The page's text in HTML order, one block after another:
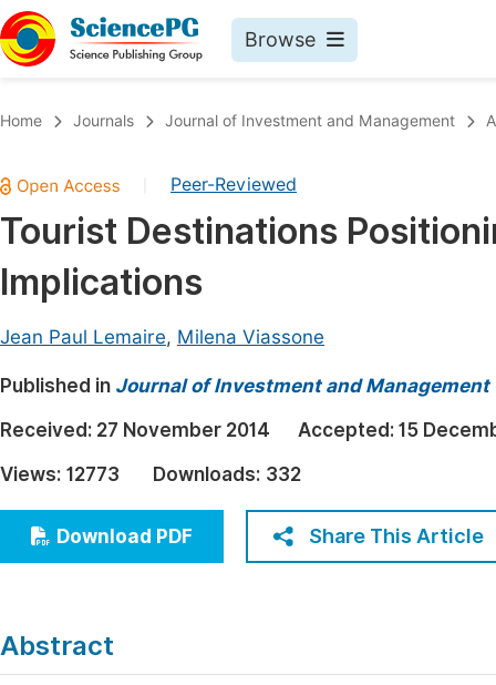
Browse
Chemistry
Medicine & Health
Materials Science
Electrical & Computer Science
Earth, Energy & Environment
Architecture & Civil Engineering
Education
Economics & Management
Humanities & Social Sciences
Home Journals Journal of Investment and Management
Peer-Reviewed
Tourist Destinations
Implications
Jean Paul Lemaire, Milena Viassone
Published in Journal of Investment and Management
Received: 27 November 2014 Accepted: 15
Views: 12773 Downloads: 332
Download PDF Share This Article
Abstract